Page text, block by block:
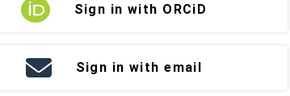
Sign in with ORCiD
Sign in with email